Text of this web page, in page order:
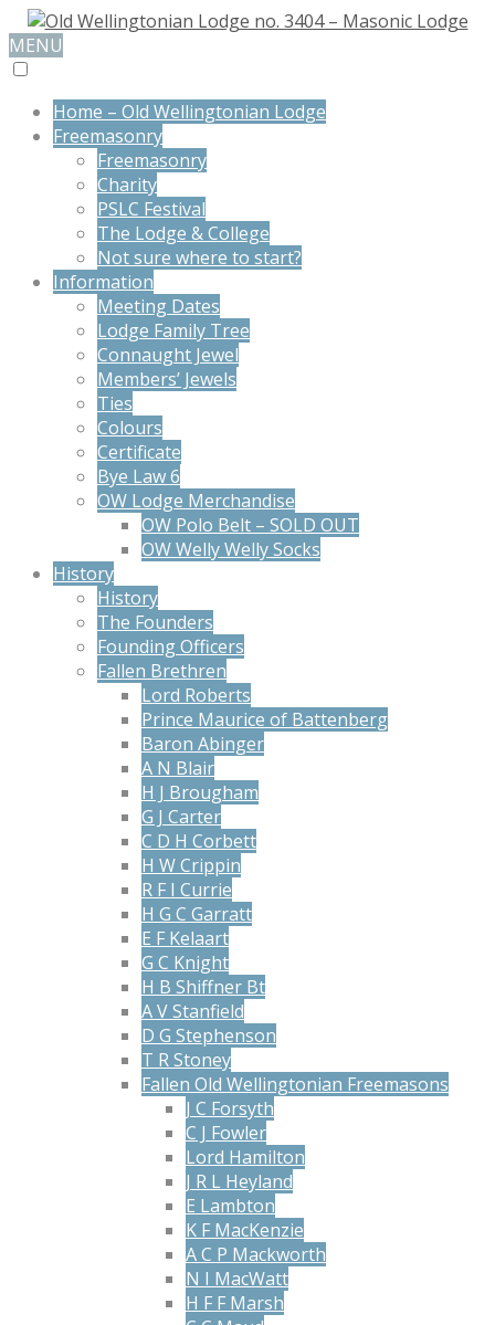
MENU
Home – Old Wellingtonian Lodge
Freemasonry
Freemasonry
Charity
PSLC Festival
The Lodge & College
Not sure where to start?
Information
Meeting Dates
Lodge Family Tree
Connaught Jewel
Members’ Jewels
Ties
Colours
Certificate
Bye Law 6
OW Lodge Merchandise
OW Polo Belt – SOLD OUT
OW Welly Welly Socks
History
History
The Founders
Founding Officers
Fallen Brethren
Lord Roberts
Prince Maurice of Battenberg
Baron Abinger
A N Blair
H J Brougham
G J Carter
C D H Corbett
H W Crippin
R F I Currie
H G C Garratt
E F Kelaart
G C Knight
H B Shiffner Bt
A V Stanfield
D G Stephenson
T R Stoney
Fallen Old Wellingtonian Freemasons
J C Forsyth
C J Fowler
Lord Hamilton
J R L Heyland
E Lambton
K F MacKenzie
A C P Mackworth
N I MacWatt
H F F Marsh